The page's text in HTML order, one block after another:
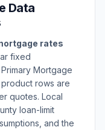
Data
rates
fixed
Mortgage
rows are
quotes. Local
loan-limit
and the